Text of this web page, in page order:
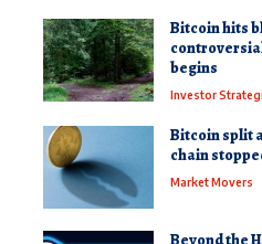
Bitcoin hits
begins
Investor
Bitcoin split
chain
Market Movers